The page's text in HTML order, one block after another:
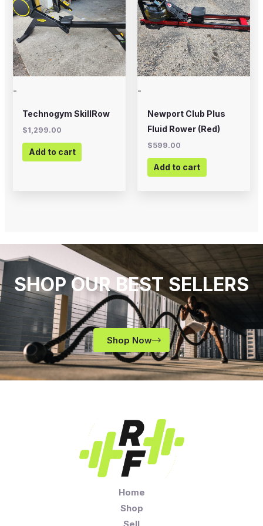
-
Technogym SkillRow
$1,299.00
Add to cart
-
Newport Club Plus
Fluid Rower (Red)
$599.00
Add to cart
SHOP OUR BEST SELLERS
Shop Now
Home
Shop